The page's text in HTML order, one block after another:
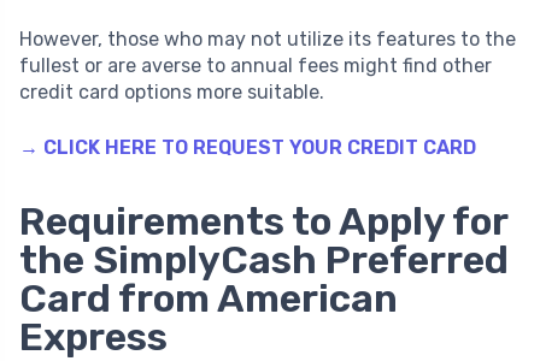
However, those who may not utilize its features to the
fullest or are averse to annual fees might find other
credit card options more suitable.
→ CLICK HERE TO REQUEST YOUR CREDIT CARD
Requirements to Apply for
the SimplyCash Preferred
Card from American
Express